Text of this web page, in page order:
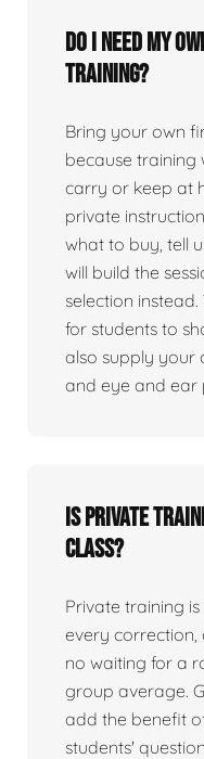
Do I need my
training?
Bring your own
because training
carry or keep at
private
what to buy, tell
will build the
selection
for students to
also supply your
and eye and ear
Is private
class?
Private training is
every correction,
no waiting for a
group average.
add the benefit
students'